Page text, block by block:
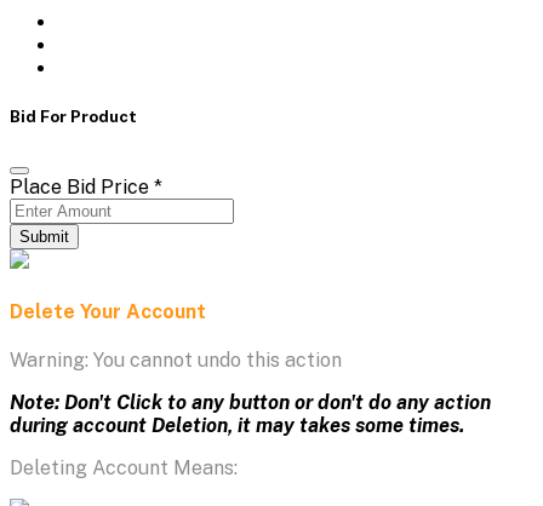
Bid For Product
Place Bid Price *
Submit
Delete Your Account
Warning: You cannot undo this action
Note: Don't Click to any button or don't do any action
during account Deletion, it may takes some times.
Deleting Account Means: